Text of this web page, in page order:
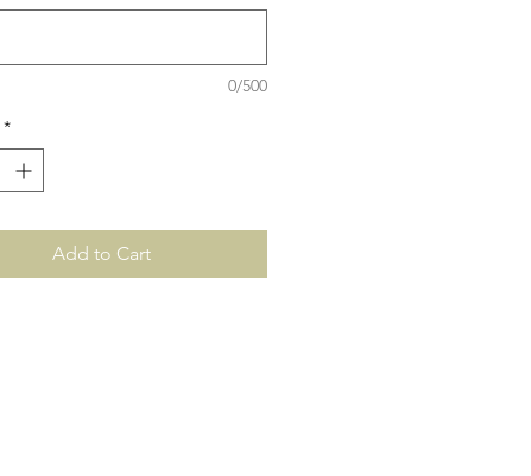
0/500
*
Add to Cart